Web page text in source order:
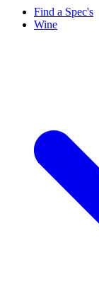
Find a Spec's
Wine